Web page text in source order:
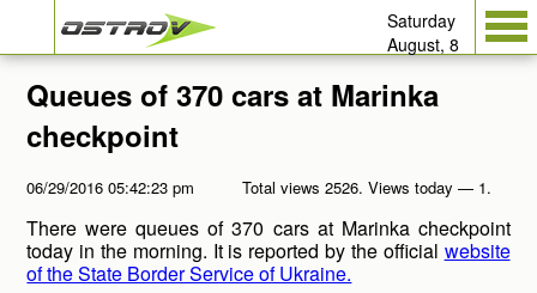
Saturday
August, 8
Queues of 370 cars at Marinka
checkpoint
06/29/2016 05:42:23 pm Total views 2526. Views today — 1.
There were queues of 370 cars at Marinka checkpoint
today in the morning. It is reported by the official website
of the State Border Service of Ukraine.